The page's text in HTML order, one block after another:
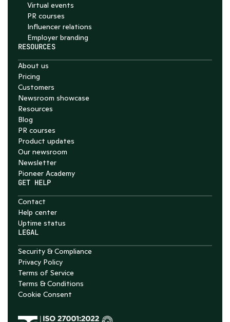
Virtual events
PR courses
Influencer relations
Employer branding
RESOURCES
About us
Pricing
Customers
Newsroom showcase
Resources
Blog
PR courses
Product updates
Our newsroom
Newsletter
Pioneer Academy
GET HELP
Contact
Help center
Uptime status
LEGAL
Security & Compliance
Privacy Policy
Terms of Service
Terms & Conditions
Cookie Consent